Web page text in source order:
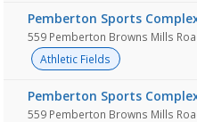
Pemberton Sports
559 Pemberton Browns Mills
Athletic Fields
Pemberton Sports
559 Pemberton Browns Mills